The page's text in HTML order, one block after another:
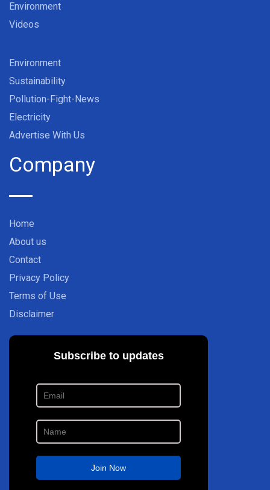
Environment
Videos
Environment
Sustainability
Pollution-Fight-News
Electricity
Advertise With Us
Company
Home
About us
Contact
Privacy Policy
Terms of Use
Disclaimer